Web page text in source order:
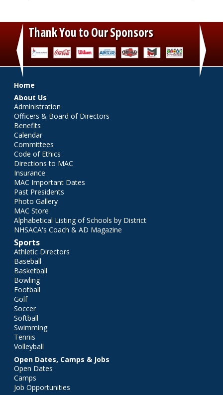
Thank You to Our Sponsors
Main menu
Home
About Us
Administration
Officers & Board of Directors
Benefits
Calendar
Committees
Code of Ethics
Directions to MAC
Insurance
MAC Important Dates
Past Presidents
Photo Gallery
MAC Store
Alphabetical Listing of Schools by District
NHSACA's Coach & AD Magazine
Sports
Athletic Directors
Baseball
Basketball
Bowling
Football
Golf
Soccer
Softball
Swimming
Tennis
Volleyball
Open Dates, Camps & Jobs
Open Dates
Camps
Job Opportunities